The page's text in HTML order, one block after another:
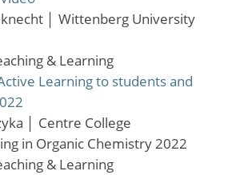
Wittenberg University
& Learning
Learning to students and
Centre College
in Organic Chemistry 2022
& Learning